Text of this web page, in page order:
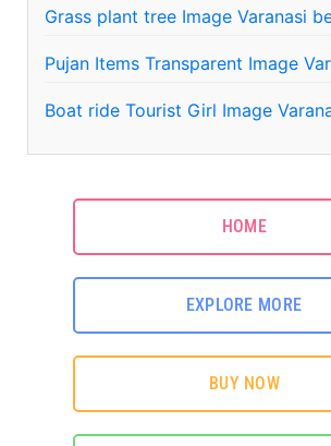
Grass plant tree Image Varanasi
Pujan Items Transparent Image
Boat ride Tourist Girl Image
HOME
EXPLORE MORE
BUY NOW